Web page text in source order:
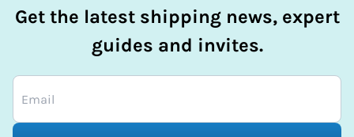
Get the latest shipping news, expert
guides and invites.